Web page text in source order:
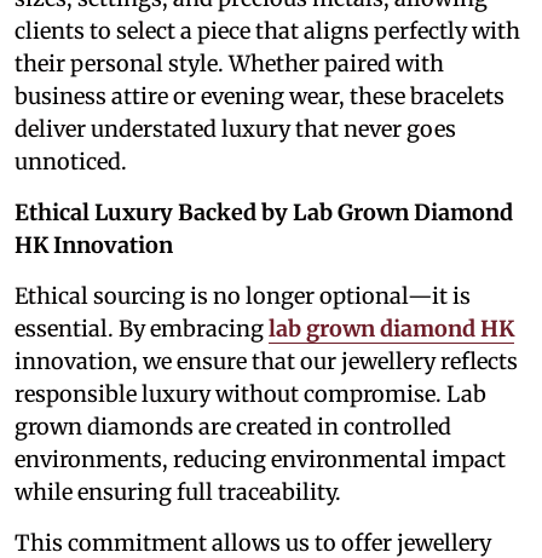
clients to select a piece that aligns perfectly with
their personal style. Whether paired with
business attire or evening wear, these bracelets
deliver understated luxury that never goes
unnoticed.
Ethical Luxury Backed by Lab Grown Diamond
HK Innovation
Ethical sourcing is no longer optional—it is
essential. By embracinglab grown diamond HK
innovation, we ensure that our jewellery reflects
responsible luxury without compromise. Lab
grown diamonds are created in controlled
environments, reducing environmental impact
while ensuring full traceability.
This commitment allows us to offer jewellery